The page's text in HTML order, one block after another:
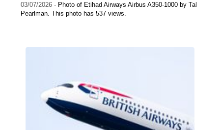
03/07/2026 - Photo of Etihad Airways Airbus A350-1000 by Tal
Pearlman. This photo has 537 views.